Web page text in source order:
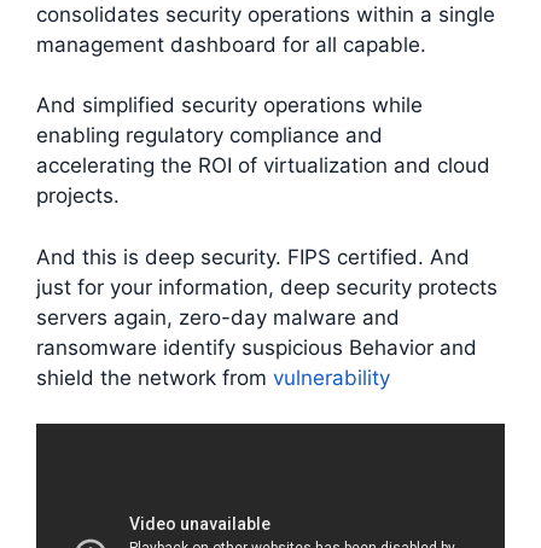
consolidates security operations within a single
management dashboard for all capable.
And simplified security operations while
enabling regulatory compliance and
accelerating the ROI of virtualization and cloud
projects.
And this is deep security. FIPS certified. And
just for your information, deep security protects
servers again, zero-day malware and
ransomware identify suspicious Behavior and
shield the network from vulnerability